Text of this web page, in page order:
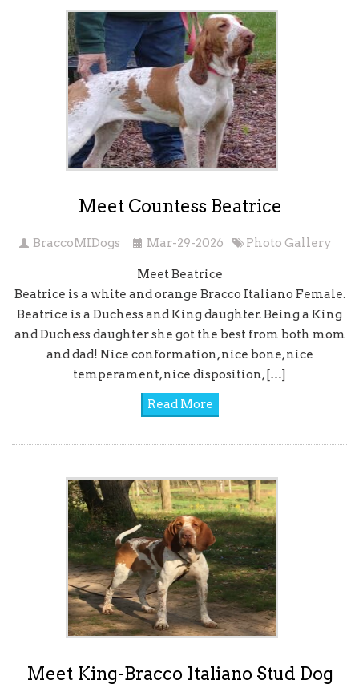
Meet Countess Beatrice
BraccoMIDogs Mar-29-2026 Photo Gallery
Meet Beatrice
Beatrice is a white and orange Bracco Italiano Female.
Beatrice is a Duchess and King daughter. Being a King
and Duchess daughter she got the best from both mom
and dad! Nice conformation, nice bone, nice
temperament, nice disposition, […]
Read More
Meet King-Bracco Italiano Stud Dog